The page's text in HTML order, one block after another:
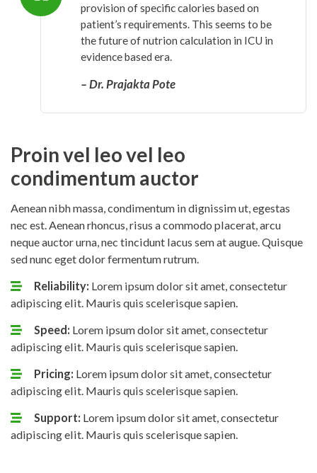
provision of specific calories based on
patient’s requirements. This seems to be
the future of nutrion calculation in ICU in
evidence based era.
– Dr. Prajakta Pote
Proin vel leo vel leo
condimentum auctor
Aenean nibh massa, condimentum in dignissim ut, egestas
nec est. Aenean rhoncus, risus a commodo placerat, arcu
neque auctor urna, nec tincidunt lacus sem at augue. Quisque
sed nunc eget dolor fermentum rutrum.
Reliability: Lorem ipsum dolor sit amet, consectetur
adipiscing elit. Mauris quis scelerisque sapien.
Speed: Lorem ipsum dolor sit amet, consectetur
adipiscing elit. Mauris quis scelerisque sapien.
Pricing: Lorem ipsum dolor sit amet, consectetur
adipiscing elit. Mauris quis scelerisque sapien.
Support: Lorem ipsum dolor sit amet, consectetur
adipiscing elit. Mauris quis scelerisque sapien.